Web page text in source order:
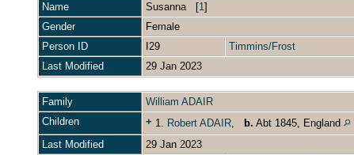
Name Susanna [1]
Gender
Female
Person ID
I29
Timmins/Frost
Last Modified
29 Jan 2023
Family
William ADAIR
Children
+ 1. Robert ADAIR, b. Abt 1845, England
Last Modified
29 Jan 2023